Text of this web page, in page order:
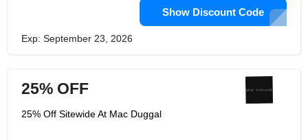
Show Discount Code
Exp: September 23, 2026
25% OFF
25% Off Sitewide At Mac Duggal